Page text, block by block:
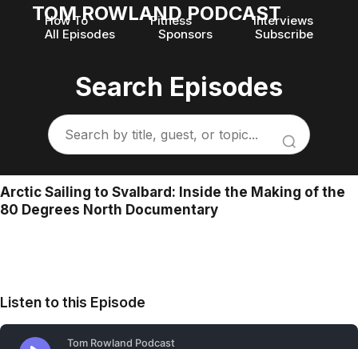
TOM ROWLAND PODCAST
How To Fitness
Interviews
All Episodes
Sponsors Subscribe
Search Episodes
Arctic Sailing to Svalbard: Inside the Making of the
80 Degrees North Documentary
Listen to this Episode